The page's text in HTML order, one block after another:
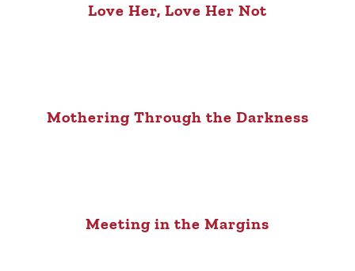
Love Her, Love Her Not
Mothering Through the Darkness
Meeting in the Margins